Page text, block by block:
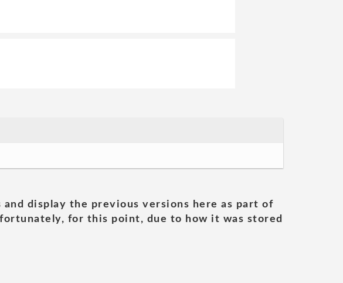
display the previous versions here as part of
for this point, due to how it was stored